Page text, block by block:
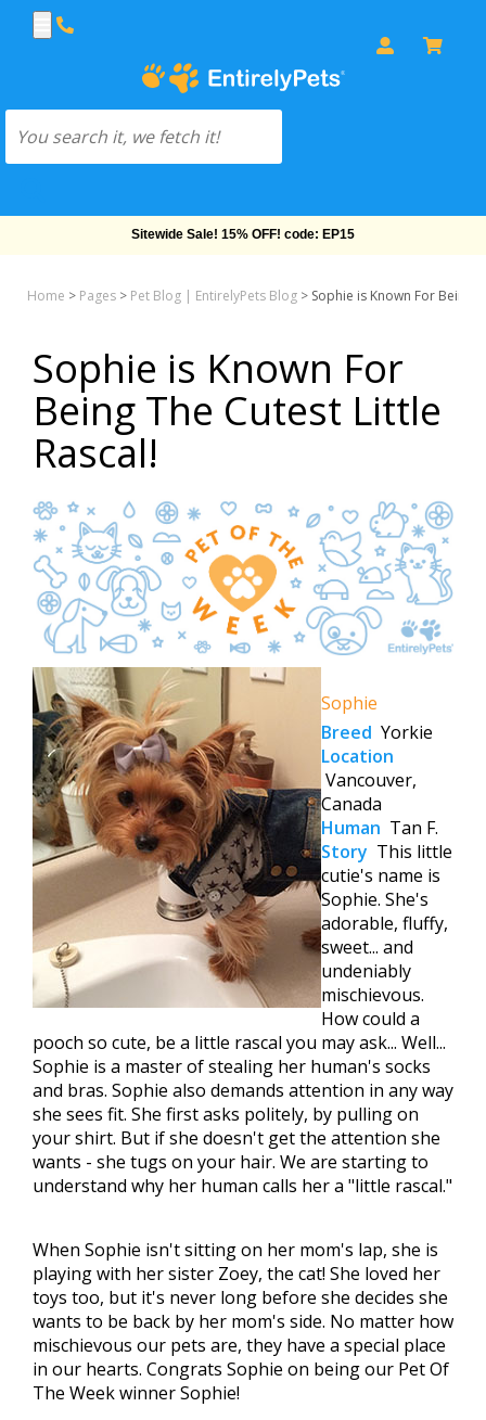
Free Shipping On Orders Over $69!
Home > Pages > Pet Blog | EntirelyPets Blog > Sophie is Known For Being
Sophie is Known For
Being The Cutest Little
Rascal!
Sophie
Breed Yorkie
Location
Vancouver,
Canada
Human Tan F.
Story This little
cutie's name is
Sophie. She's
adorable, fluffy,
sweet... and
undeniably
mischievous.
How could a
pooch so cute, be a little rascal you may ask... Well...
Sophie is a master of stealing her human's socks
and bras. Sophie also demands attention in any way
she sees fit. She first asks politely, by pulling on
your shirt. But if she doesn't get the attention she
wants - she tugs on your hair. We are starting to
understand why her human calls her a "little rascal."
When Sophie isn't sitting on her mom's lap, she is
playing with her sister Zoey, the cat! She loved her
toys too, but it's never long before she decides she
wants to be back by her mom's side. No matter how
mischievous our pets are, they have a special place
in our hearts. Congrats Sophie on being our Pet Of
The Week winner Sophie!